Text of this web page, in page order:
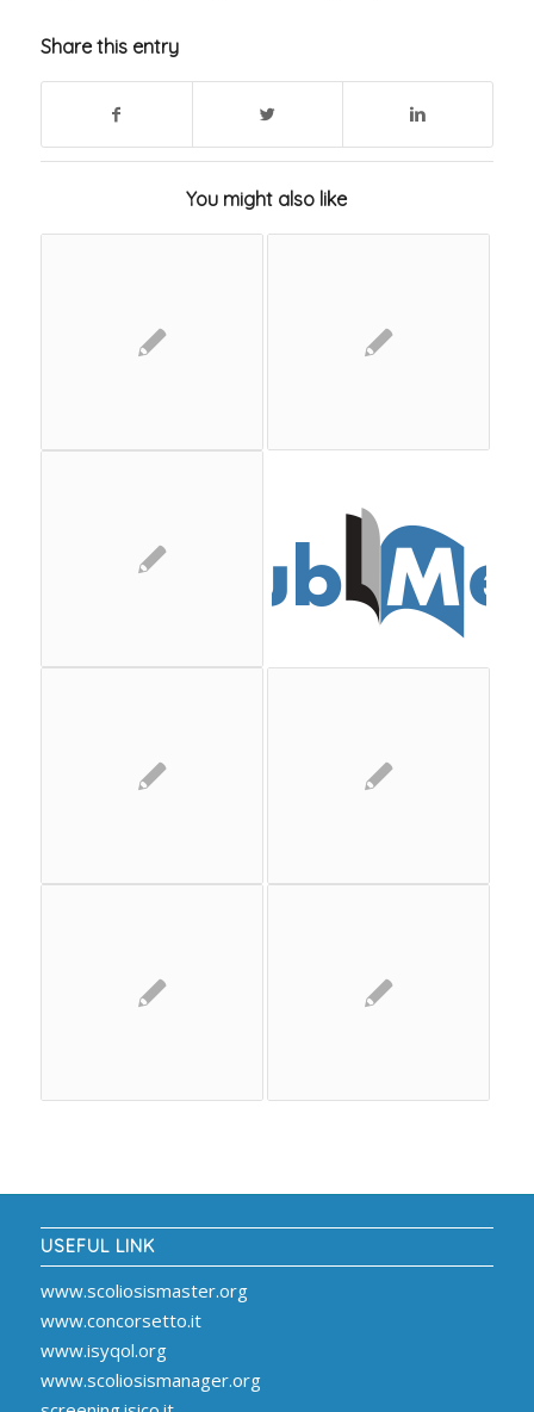
Share this entry
You might also like
USEFUL LINK
www.scoliosismaster.org
www.concorsetto.it
www.isyqol.org
www.scoliosismanager.org